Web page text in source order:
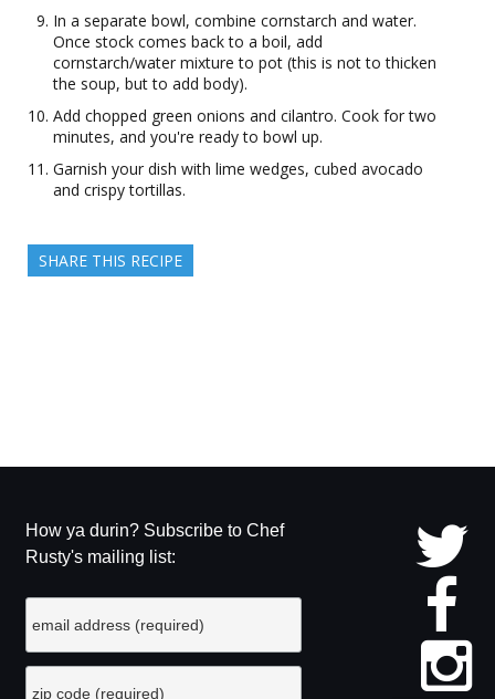
In a separate bowl, combine cornstarch and water.
Once stock comes back to a boil, add
cornstarch/water mixture to pot (this is not to thicken
the soup, but to add body).
Add chopped green onions and cilantro. Cook for two
minutes, and you're ready to bowl up.
Garnish your dish with lime wedges, cubed avocado
and crispy tortillas.
SHARE THIS RECIPE
How ya durin? Subscribe to Chef
Rusty's mailing list: